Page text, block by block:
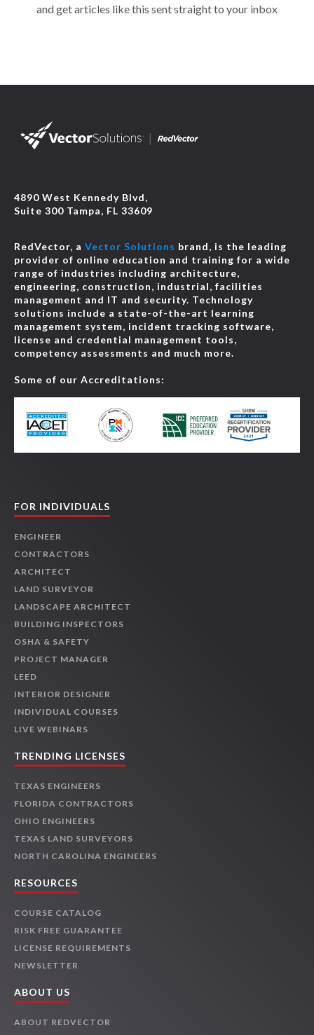
and get articles like this sent straight to your inbox
4890 West Kennedy Blvd,
Suite 300 Tampa, FL 33609
RedVector, a Vector Solutions brand, is the leading
provider of online education and training for a wide
range of industries including architecture,
engineering, construction, industrial, facilities
management and IT and security. Technology
solutions include a state-of-the-art learning
management system, incident tracking software,
license and credential management tools,
competency assessments and much more.
Some of our Accreditations:
FOR INDIVIDUALS
ENGINEER
CONTRACTORS
ARCHITECT
LAND SURVEYOR
LANDSCAPE ARCHITECT
BUILDING INSPECTORS
OSHA & SAFETY
PROJECT MANAGER
LEED
INTERIOR DESIGNER
INDIVIDUAL COURSES
LIVE WEBINARS
TRENDING LICENSES
TEXAS ENGINEERS
FLORIDA CONTRACTORS
OHIO ENGINEERS
TEXAS LAND SURVEYORS
NORTH CAROLINA ENGINEERS
RESOURCES
COURSE CATALOG
RISK FREE GUARANTEE
LICENSE REQUIREMENTS
NEWSLETTER
ABOUT US
ABOUT REDVECTOR